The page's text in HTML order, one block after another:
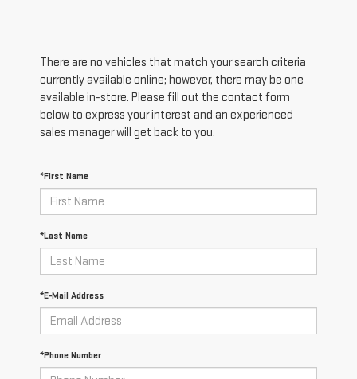
There are no vehicles that match your search criteria
currently available online; however, there may be one
available in-store. Please fill out the contact form
below to express your interest and an experienced
sales manager will get back to you.
*First Name
*Last Name
*E-Mail Address
*Phone Number